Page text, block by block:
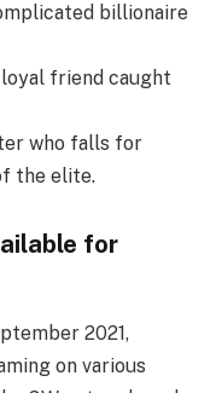
billionaire
friend caught
who falls for
the elite.
for
2021,
on various